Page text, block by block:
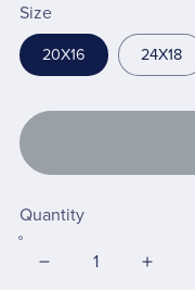
Size
20X16 24X18
Quantity